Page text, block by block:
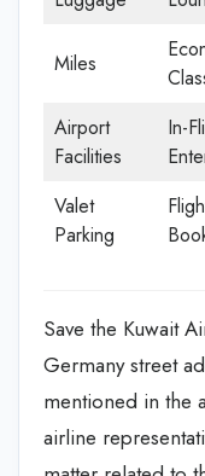
Miles
Airport
Facilities
In-
Valet
Parking
Save the Kuwait
Germany street
mentioned in the
airline